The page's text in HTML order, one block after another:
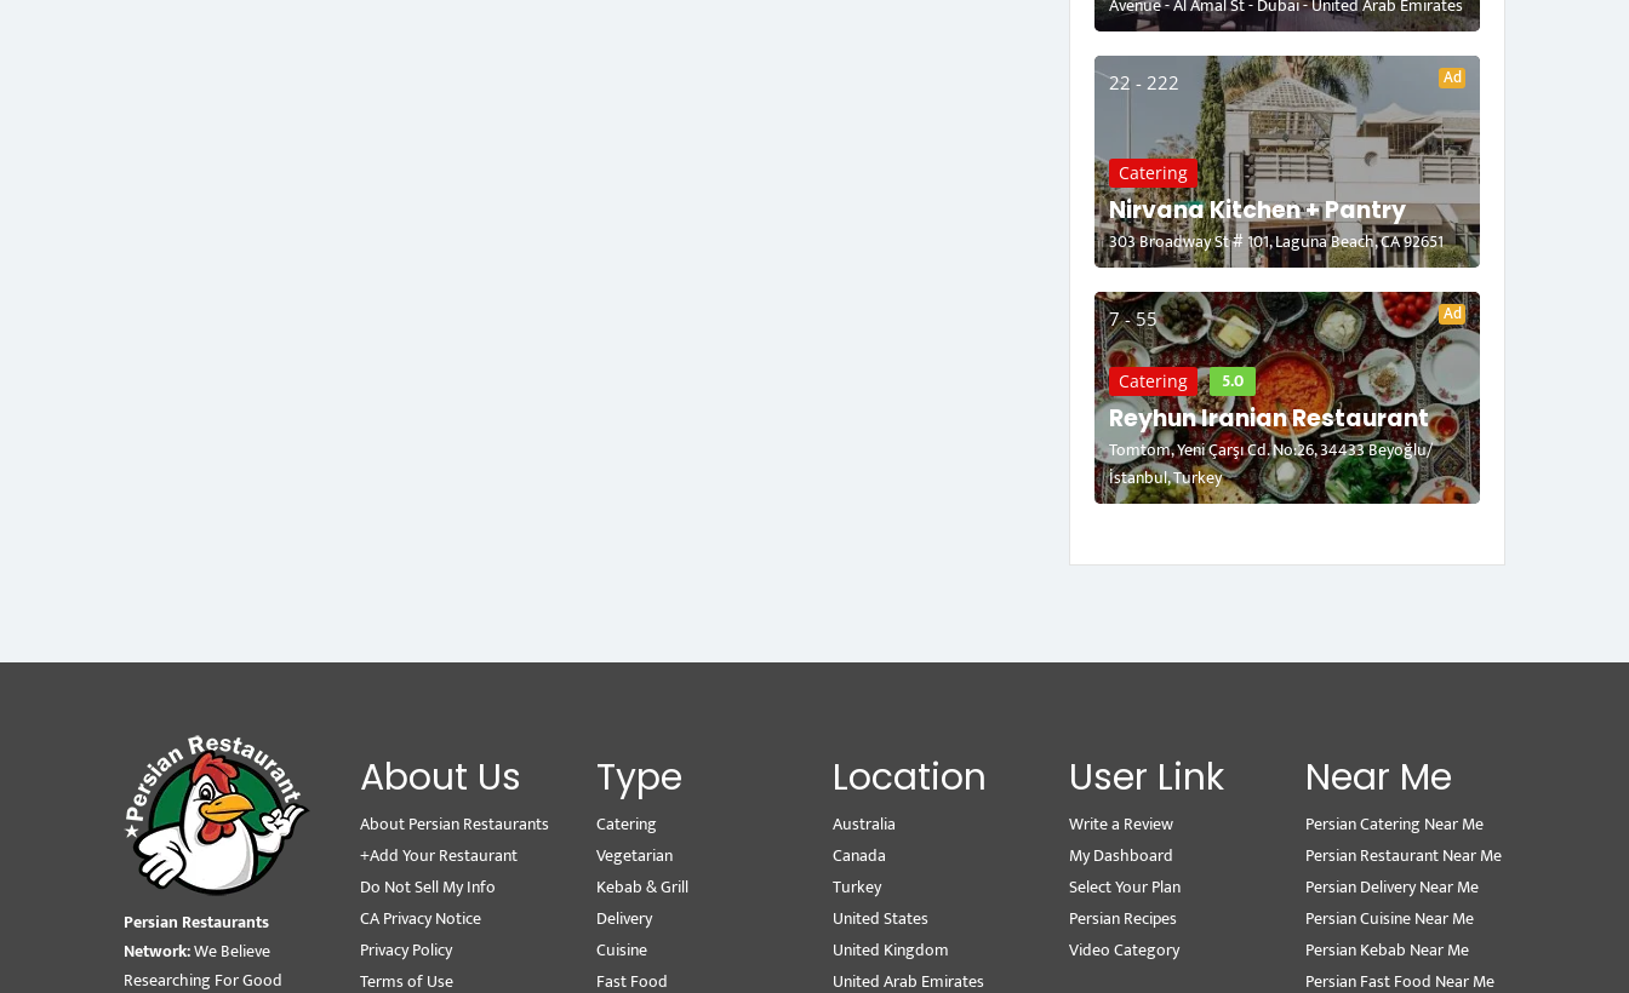
22 - 222 Ad
Catering
Nirvana Kitchen + Pantry
303 Broadway St # 101, Laguna Beach, CA 92651
7 - 55 Ad
Catering 5.0
Reyhun Iranian Restaurant
Tomtom, Yeni Çarşı Cd. No:26, 34433 Beyoğlu/
İstanbul, Turkey
Persian Restaurants
Network:We Believe
Researching For Good
About Us
About Persian Restaurants
+Add Your Restaurant
Do Not Sell My Info
CA Privacy Notice
Privacy Policy
Terms of Use
Type
Catering
Vegetarian
Kebab & Grill
Delivery
Cuisine
Fast Food
Location
Australia
Canada
Turkey
United States
United Kingdom
United Arab Emirates
User Link
Write a Review
My Dashboard
Select Your Plan
Persian Recipes
Video Category
Near Me
Persian Catering Near Me
Persian Restaurant Near Me
Persian Delivery Near Me
Persian Cuisine Near Me
Persian Kebab Near Me
Persian Fast Food Near Me